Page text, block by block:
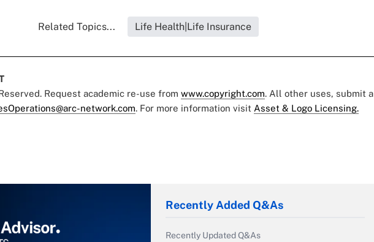
Related Topics... Life Health|Life Insurance
Request academic re-use from www.copyright.com. All other uses, submit a
network.com. For more information visit Asset & Logo Licensing.
Recently Added Q&As
Recently Updated Q&As